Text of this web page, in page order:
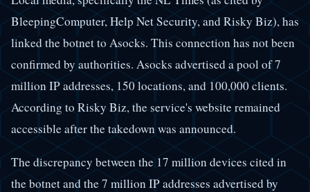
BleepingComputer, Help Net Security, and Risky Biz), has
linked the botnet to Asocks. This connection has not been
confirmed by authorities. Asocks advertised a pool of 7
million IP addresses, 150 locations, and 100,000 clients.
According to Risky Biz, the service's website remained
accessible after the takedown was announced.
The discrepancy between the 17 million devices cited in
the botnet and the 7 million IP addresses advertised by